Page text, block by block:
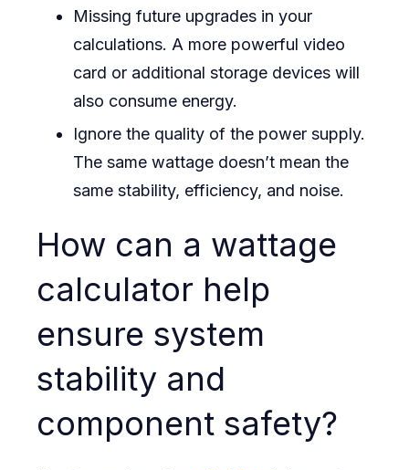
Missing future upgrades in your
calculations. A more powerful video
card or additional storage devices will
also consume energy.
Ignore the quality of the power supply.
The same wattage doesn’t mean the
same stability, efficiency, and noise.
How can a wattage
calculator help
ensure system
stability and
component safety?